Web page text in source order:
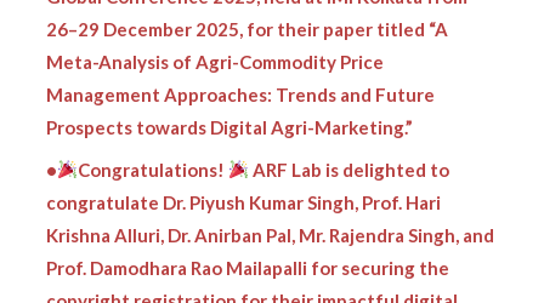
26–29 December 2025, for their paper titled “A
Meta-Analysis of Agri-Commodity Price
Management Approaches: Trends and Future
Prospects towards Digital Agri-Marketing.”
Congratulations!
ARF Lab is delighted to
congratulate Dr. Piyush Kumar Singh, Prof. Hari
Krishna Alluri, Dr. Anirban Pal, Mr. Rajendra Singh, and
Prof. Damodhara Rao Mailapalli for securing the
copyright registration for their impactful digital